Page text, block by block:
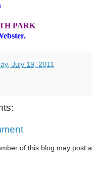
PARK
July 19, 2011
of this blog may post a